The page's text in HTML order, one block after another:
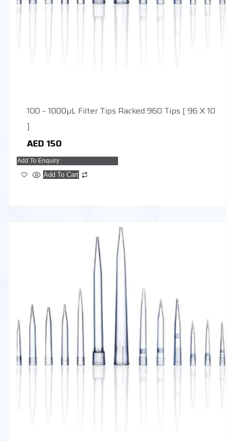
100 – 1000µL Filter Tips Racked 960 Tips [ 96 X 10
]
AED 150
Add To Cart
Add To Enquiry